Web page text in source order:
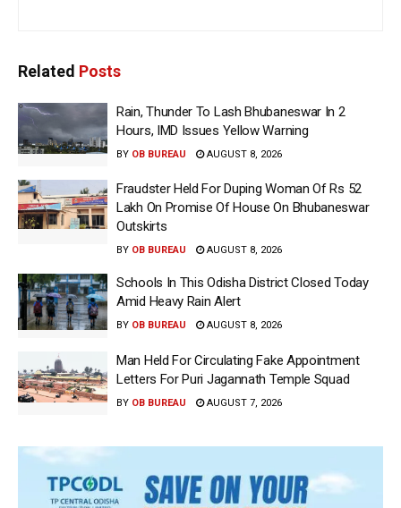
Related Posts
Rain, Thunder To Lash Bhubaneswar In 2
Hours, IMD Issues Yellow Warning
BY OB BUREAU AUGUST 8, 2026
Fraudster Held For Duping Woman Of Rs 52
Lakh On Promise Of House On Bhubaneswar
Outskirts
BY OB BUREAU AUGUST 8, 2026
Schools In This Odisha District Closed Today
Amid Heavy Rain Alert
BY OB BUREAU AUGUST 8, 2026
Man Held For Circulating Fake Appointment
Letters For Puri Jagannath Temple Squad
BY OB BUREAU AUGUST 7, 2026